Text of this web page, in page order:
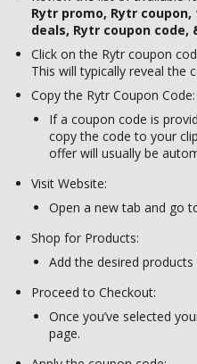
Rytr promo, Rytr
deals, Rytr coupon
Click on the Rytr coupon
This will typically reveal the
Copy the Rytr Coupon Code:
If a coupon code is
copy the code to your
offer will usually be
Visit Website:
Open a new tab and go
Shop for Products:
Add the desired
Proceed to Checkout:
Once you’ve selected
page.